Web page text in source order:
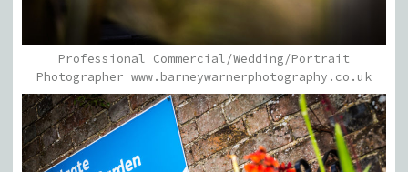
Professional Commercial/Wedding/Portrait
Photographer www.barneywarnerphotography.co.uk